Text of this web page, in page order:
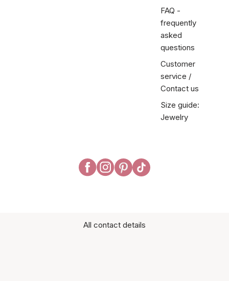
FAQ -
frequently
asked
questions
Customer
service /
Contact us
Size guide:
Jewelry
All contact details